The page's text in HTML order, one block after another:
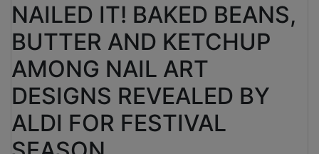
NAILED IT! BAKED BEANS,
BUTTER AND KETCHUP
AMONG NAIL ART
DESIGNS REVEALED BY
ALDI FOR FESTIVAL